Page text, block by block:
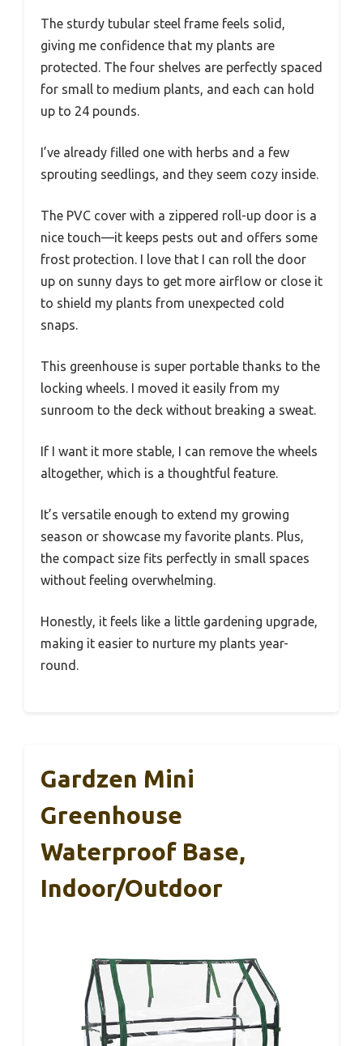
The sturdy tubular steel frame feels solid,
giving me confidence that my plants are
protected. The four shelves are perfectly spaced
for small to medium plants, and each can hold
up to 24 pounds.
I’ve already filled one with herbs and a few
sprouting seedlings, and they seem cozy inside.
The PVC cover with a zippered roll-up door is a
nice touch—it keeps pests out and offers some
frost protection. I love that I can roll the door
up on sunny days to get more airflow or close it
to shield my plants from unexpected cold
snaps.
This greenhouse is super portable thanks to the
locking wheels. I moved it easily from my
sunroom to the deck without breaking a sweat.
If I want it more stable, I can remove the wheels
altogether, which is a thoughtful feature.
It’s versatile enough to extend my growing
season or showcase my favorite plants. Plus,
the compact size fits perfectly in small spaces
without feeling overwhelming.
Honestly, it feels like a little gardening upgrade,
making it easier to nurture my plants year-
round.
Gardzen Mini
Greenhouse
Waterproof Base,
Indoor/Outdoor